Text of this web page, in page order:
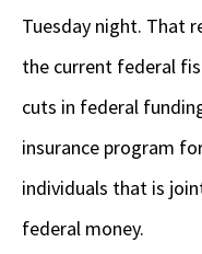
Tuesday night. That
the current federal
cuts in federal
insurance program
individuals that is
federal money.